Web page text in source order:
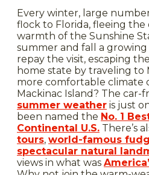
Every winter, large
flock to Florida, fleeing
warmth of the Sunshine
summer and fall a
repay the visit, escaping
home state by traveling to
more comfortable climate
Mackinac Island? The car-
summer weather is just
been named the No. 1
Continental U.S. There’s
tours, world-famous
spectacular natural
views in what was